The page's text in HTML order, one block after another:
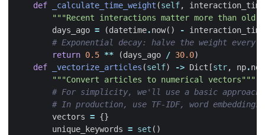
def
_calculate_time_weight (self,
interaction_time
"""Recent interactions matter more than old
days_ago = (datetime.now() -
interaction_time
# Exponential decay: halve the weight every
return 0.5 ** (days_ago / 30.0)
def
_vectorize_articles (self) -> Dict [str, np.
"""Convert articles to numerical vectors"""
# For simplicity, we'll use a basic approach
# In production, use TF-IDF, word
vectors = {}
unique_keywords = set ()